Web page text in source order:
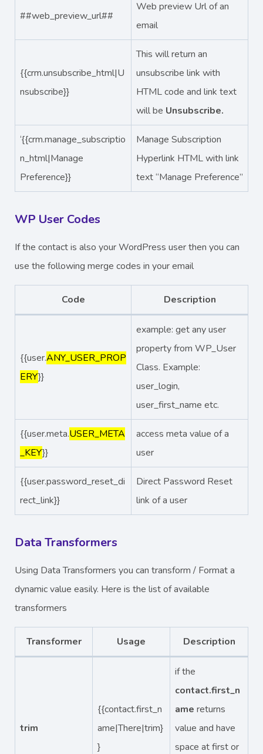
##web_preview_url##
Web preview Url of an
email
{{crm.unsubscribe_html|U
nsubscribe}}
This will return an
unsubscribe link with
HTML code and link text
will be Unsubscribe.
‘{{crm.manage_subscriptio
n_html|Manage
Preference}}
Manage Subscription
Hyperlink HTML with link
text “Manage Preference”
WP User Codes
If the contact is also your WordPress user then you can
use the following merge codes in your email
Code Description
{{user.ANY_USER_PROP
ERY}}
example: get any user
property from WP_User
Class. Example:
user_login,
user_first_name etc.
{{user.meta.USER_META
_KEY}}
access meta value of a
user
{{user.password_reset_di
rect_link}}
Direct Password Reset
link of a user
Data Transformers
Using Data Transformers you can transform / Format a
dynamic value easily. Here is the list of available
transformers
Transformer Usage Description
trim
{{contact.first_n
ame|There|trim}
}
if the
contact.first_n
ame returns
value and have
space at first or